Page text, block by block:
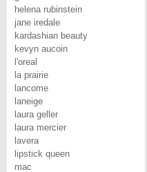
helena rubinstein
jane iredale
kardashian beauty
kevyn aucoin
l'oreal
la prairie
lancome
laneige
laura geller
laura mercier
lavera
lipstick queen
mac